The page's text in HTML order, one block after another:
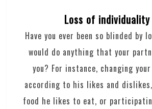
Loss of individuality
Have you ever been so blinded by
would do anything that your
you? For instance, changing
according to his likes and
food he likes to eat, or